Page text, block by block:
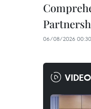
06/08/2026 00:30